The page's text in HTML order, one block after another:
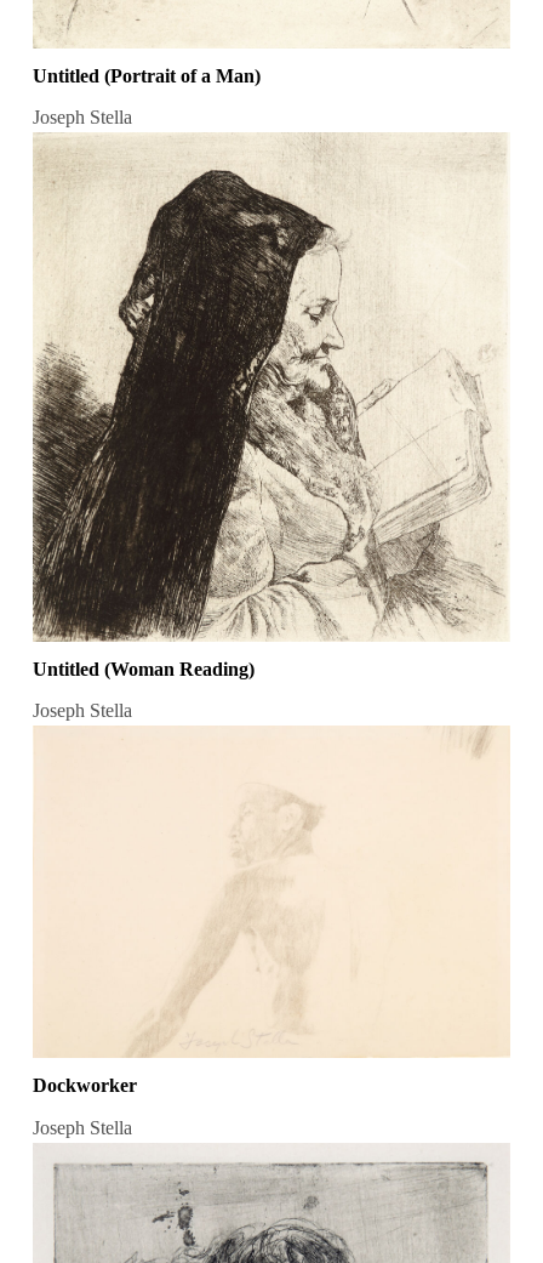
Untitled (Portrait of a Man)
Joseph Stella
Untitled (Woman Reading)
Joseph Stella
Dockworker
Joseph Stella